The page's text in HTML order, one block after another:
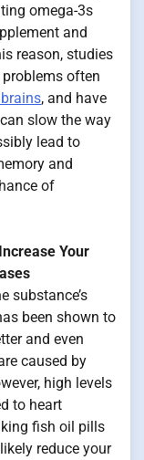
omega-3s
and
reason, studies
often
, and have
slow the way
lead to
and
of
Your
substance’s
been shown to
and even
caused by
high levels
to heart
fish oil pills
reduce your